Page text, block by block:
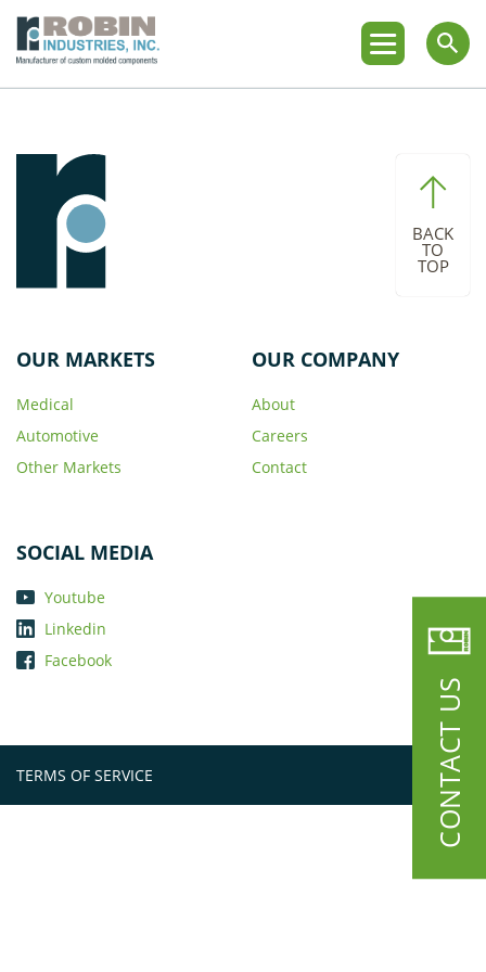
CONTACT US
OUR MARKETS
Medical
Automotive
Other Markets
OUR COMPANY
About
Careers
Contact
SOCIAL MEDIA
Youtube
Linkedin
Facebook
BACK
TO
TOP
TERMS OF SERVICE